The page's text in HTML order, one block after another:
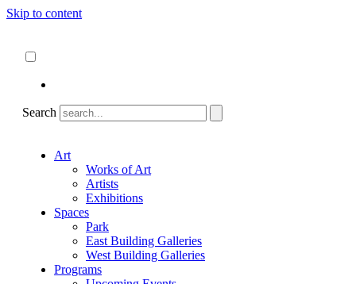
Skip to content
Search
Art
Works of Art
Artists
Exhibitions
Spaces
Park
East Building Galleries
West Building Galleries
Programs